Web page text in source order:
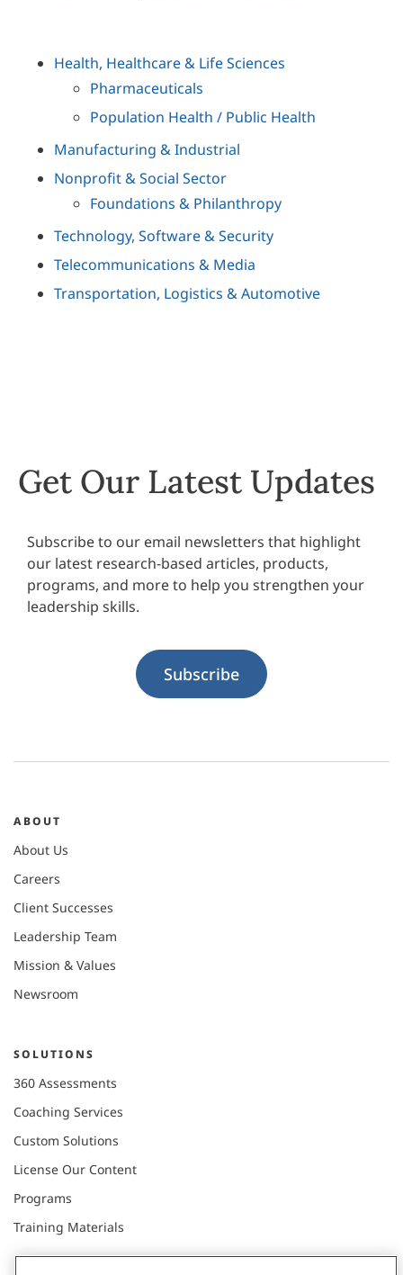
Health, Healthcare & Life Sciences
Pharmaceuticals
Population Health / Public Health
Manufacturing & Industrial
Nonprofit & Social Sector
Foundations & Philanthropy
Technology, Software & Security
Telecommunications & Media
Transportation, Logistics & Automotive
Get Our Latest Updates
Subscribe to our email newsletters that highlight
our latest research-based articles, products,
programs, and more to help you strengthen your
leadership skills.
Subscribe
ABOUT
About Us
Careers
Client Successes
Leadership Team
Mission & Values
Newsroom
SOLUTIONS
360 Assessments
Coaching Services
Custom Solutions
License Our Content
Programs
Training Materials